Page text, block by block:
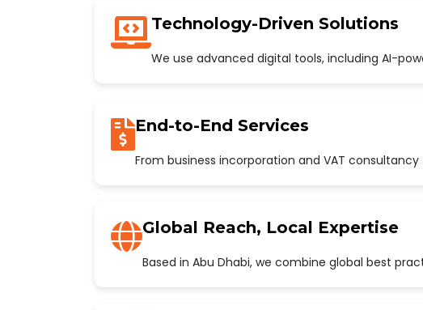
Technology-Driven Solutions
We use advanced digital tools, including AI-
End-to-End Services
From business incorporation and VAT
Global Reach, Local Expertise
Based in Abu Dhabi, we combine global best